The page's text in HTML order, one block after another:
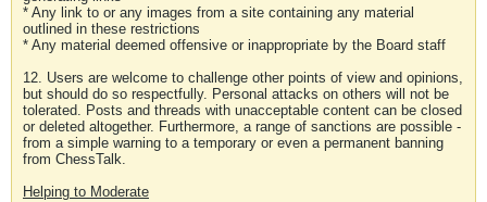
* Any link to or any images from a site containing any material
outlined in these restrictions
* Any material deemed offensive or inappropriate by the Board staff
12. Users are welcome to challenge other points of view and opinions,
but should do so respectfully. Personal attacks on others will not be
tolerated. Posts and threads with unacceptable content can be closed
or deleted altogether. Furthermore, a range of sanctions are possible -
from a simple warning to a temporary or even a permanent banning
from ChessTalk.
Helping to Moderate